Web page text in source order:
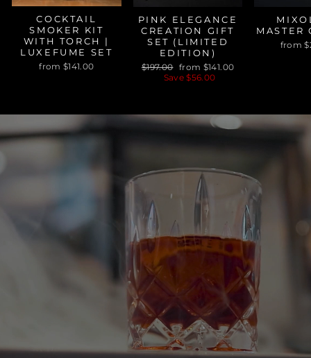
COCKTAIL
SMOKER KIT
WITH TORCH |
LUXEFUME SET
from $141.00
PINK ELEGANCE
CREATION GIFT
SET (LIMITED
EDITION)
Regular
$197.00 Sale
price
from $141.00
Save $56.00
MASTER
from